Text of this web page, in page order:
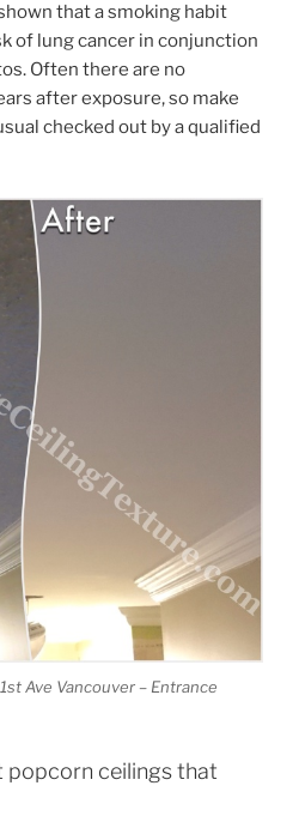
that a smoking habit
of lung cancer in conjunction
Often there are no
after exposure, so make
checked out by a qualified
Ave Vancouver – Entrance
popcorn ceilings that